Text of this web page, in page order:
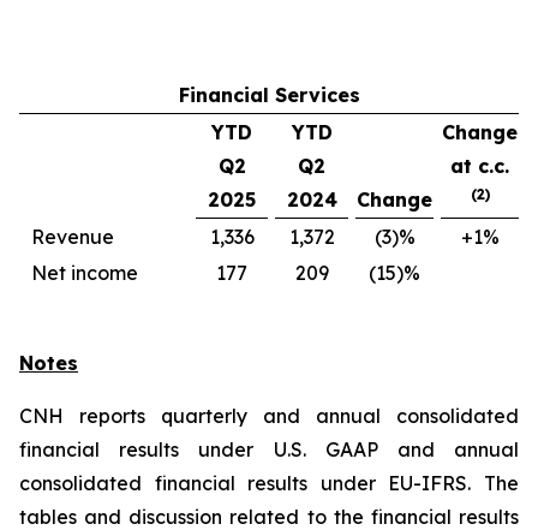
Financial Services
YTD
Q2
2025
YTD
Q2
2024
Change
Change
at c.c.
(2)
Revenue 1,336 1,372 (3)%
+1%
Net income
177 209 (15)%
Notes
CNH reports quarterly and annual consolidated
financial results under U.S. GAAP and annual
consolidated financial results under EU-IFRS. The
tables and discussion related to the financial results